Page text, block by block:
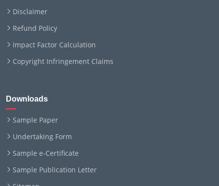
Disclaimer
Refund Policy
Impact Factor Calculation
Copyright Infringement Claims
Downloads
Sample Paper
Undertaking Form
Sample e-Certificate
Sample Publication Letter